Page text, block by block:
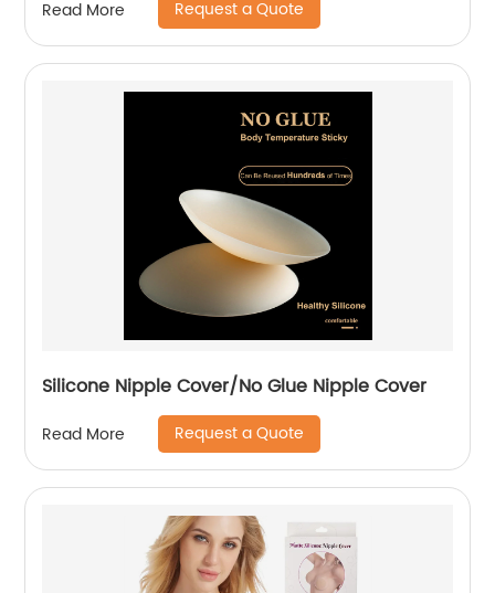
Read More Request a Quote
Silicone Nipple Cover/No Glue Nipple Cover
Read More Request a Quote